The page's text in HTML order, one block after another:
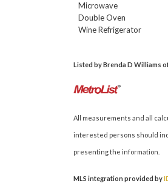
Microwave
Double Oven
Wine Refrigerator
Listed by Brenda D Williams
All measurements and all
interested persons should
presenting the information.
MLS integration provided by